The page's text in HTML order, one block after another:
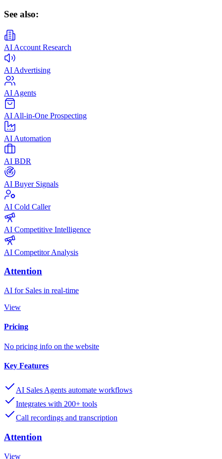
See also:
AI Account Research
AI Advertising
AI Agents
AI All-in-One Prospecting
AI Automation
AI BDR
AI Buyer Signals
AI Cold Caller
AI Competitive Intelligence
AI Competitor Analysis
Attention
AI for Sales in real-time
View
Pricing
No pricing info on the website
Key Features
AI Sales Agents automate workflows
Integrates with 200+ tools
Call recordings and transcription
Attention
View